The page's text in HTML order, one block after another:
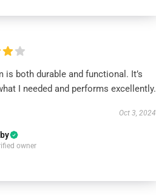
is both durable and functional. It’s
I needed and performs excellently.
Oct 3, 2024
owner